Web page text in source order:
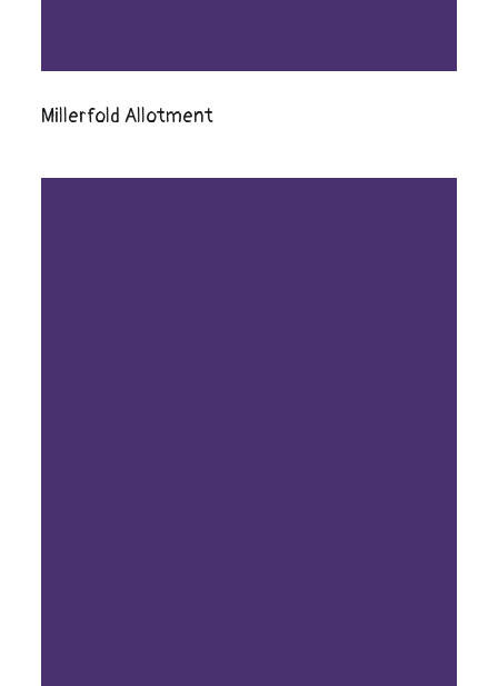
Millerfold Allotment